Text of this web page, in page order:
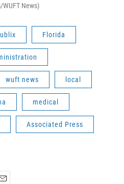
WUFT News)
Florida
wuft news local
medical
Associated Press